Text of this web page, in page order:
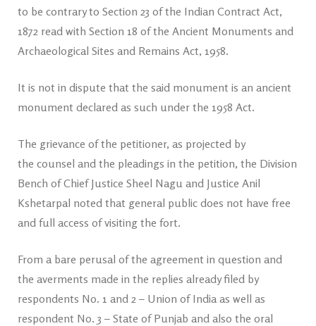
to be contrary to Section 23 of the Indian Contract Act,
1872 read with Section 18 of the Ancient Monuments and
Archaeological Sites and Remains Act, 1958.
It is not in dispute that the said monument is an ancient
monument declared as such under the 1958 Act.
The grievance of the petitioner, as projected by
the counsel and the pleadings in the petition, the Division
Bench of Chief Justice Sheel Nagu and Justice Anil
Kshetarpal noted that general public does not have free
and full access of visiting the fort.
From a bare perusal of the agreement in question and
the averments made in the replies already filed by
respondents No. 1 and 2 – Union of India as well as
respondent No. 3 – State of Punjab and also the oral